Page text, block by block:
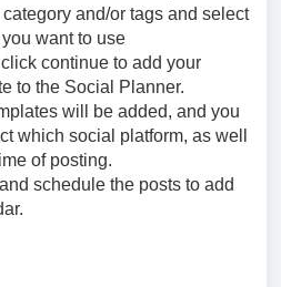
and/or tags and select
want to use
continue to add your
to the Social Planner.
will be added, and you
which social platform, as well
of posting.
schedule the posts to add